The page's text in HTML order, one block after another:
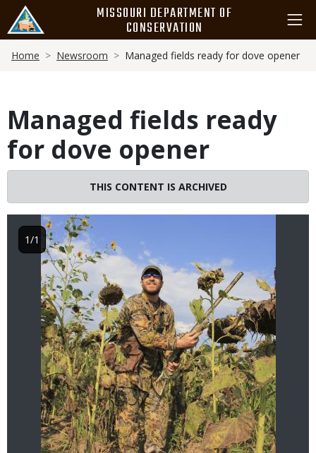
main
content
MISSOURI DEPARTMENT OF
CONSERVATION
Breadcrumb
Home Newsroom Managed fields ready for dove opener
Managed fields ready
for dove opener
THIS CONTENT IS ARCHIVED
1/1